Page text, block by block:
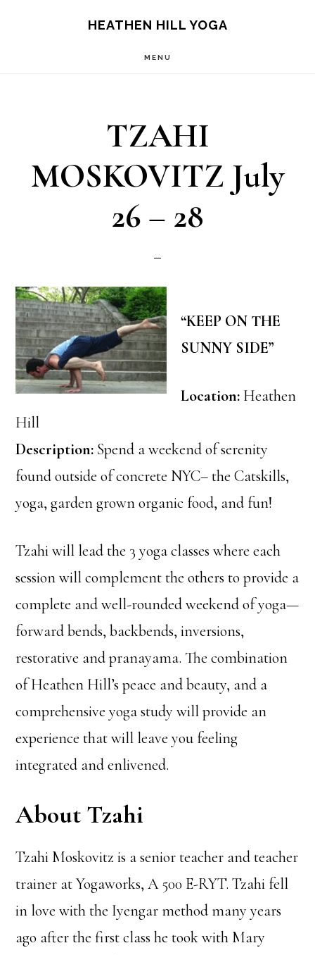
HEATHEN HILL YOGA
MENU
TZAHI
MOSKOVITZ July
26 – 28
“KEEP ON THE
SUNNY SIDE”
Location: Heathen
Hill
Description: Spend a weekend of serenity
found outside of concrete NYC– the Catskills,
yoga, garden grown organic food, and fun!
Tzahi will lead the 3 yoga classes where each
session will complement the others to provide a
complete and well-rounded weekend of yoga—
forward bends, backbends, inversions,
restorative and pranayama. The combination
of Heathen Hill’s peace and beauty, and a
comprehensive yoga study will provide an
experience that will leave you feeling
integrated and enlivened.
About Tzahi
Tzahi Moskovitz is a senior teacher and teacher
trainer at Yogaworks, A 500 E-RYT. Tzahi fell
in love with the Iyengar method many years
ago after the first class he took with Mary